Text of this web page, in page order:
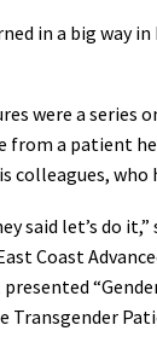
in a big
were a series
a patient
said let’s do
Coast